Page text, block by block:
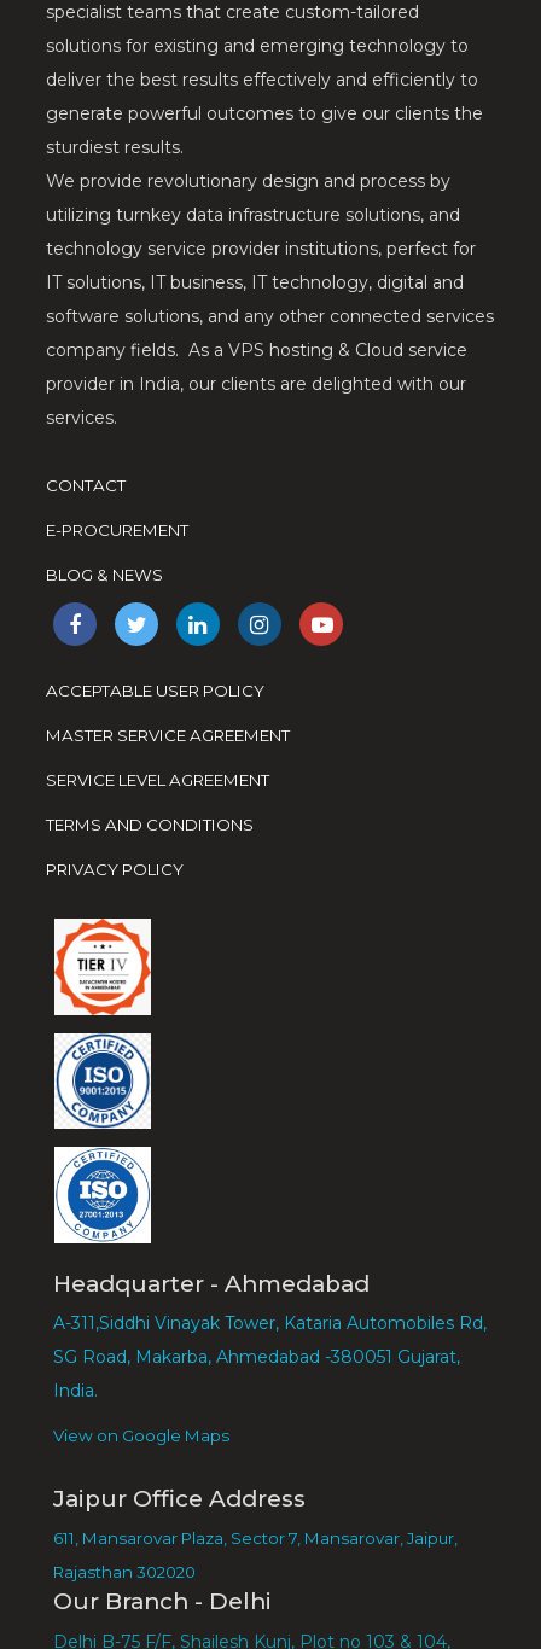
specialist teams that create custom-tailored
solutions for existing and emerging technology to
deliver the best results effectively and efficiently to
generate powerful outcomes to give our clients the
sturdiest results.
We provide revolutionary design and process by
utilizing turnkey data infrastructure solutions, and
technology service provider institutions, perfect for
IT solutions, IT business, IT technology, digital and
software solutions, and any other connected services
company fields. As a VPS hosting & Cloud service
provider in India, our clients are delighted with our
services.
CONTACT
E-PROCUREMENT
BLOG & NEWS
ACCEPTABLE USER POLICY
MASTER SERVICE AGREEMENT
SERVICE LEVEL AGREEMENT
TERMS AND CONDITIONS
PRIVACY POLICY
Headquarter - Ahmedabad
A-311,Siddhi Vinayak Tower, Kataria Automobiles Rd,
SG Road, Makarba, Ahmedabad -380051 Gujarat,
India.
View on Google Maps
Jaipur Office Address
611, Mansarovar Plaza, Sector 7, Mansarovar, Jaipur,
Rajasthan 302020
Our Branch - Delhi
Delhi B-75 F/F, Shailesh Kunj, Plot no 103 & 104,